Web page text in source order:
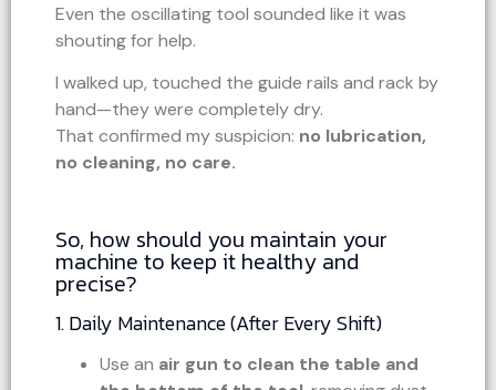
Even the oscillating tool sounded like it was
shouting for help.
I walked up, touched the guide rails and rack by
hand—they were completely dry.
That confirmed my suspicion: no lubrication,
no cleaning, no care.
So, how should you maintain your
machine to keep it healthy and
precise?
1. Daily Maintenance (After Every Shift)
Use an air gun to clean the table and